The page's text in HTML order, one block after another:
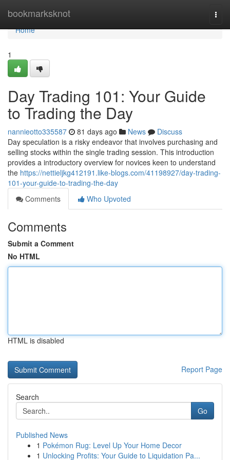
bookmarksknot
Home
Home
1
Day Trading 101: Your Guide
to Trading the Day
nannieotto335587 81 days ago News
Discuss
Day speculation is a risky endeavor that involves purchasing and
selling stocks within the single trading session. This introduction
provides a introductory overview for novices keen to understand
the https://nettieljkg412191.like-blogs.com/41198927/day-trading-
101-your-guide-to-trading-the-day
Comments
Who Upvoted
Comments
Submit a Comment
No HTML
HTML is disabled
Report Page
Search
Go
Published News
1 Pokémon Rug: Level Up Your Home Decor
1 Unlocking Profits: Your Guide to Liquidation Pa...